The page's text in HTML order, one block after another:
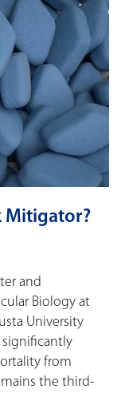
Mitigator?
and
Biology at
University
significantly
from
the third-